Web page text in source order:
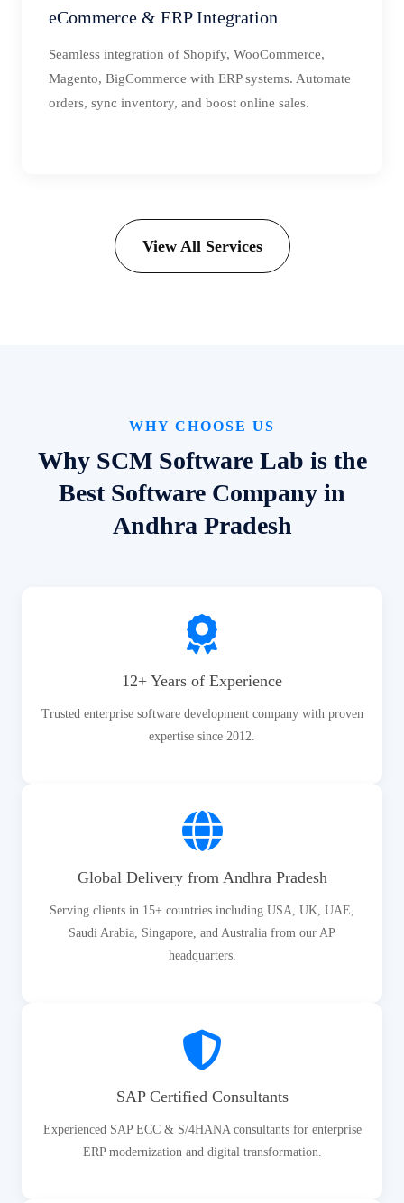
eCommerce & ERP Integration
Seamless integration of Shopify, WooCommerce,
Magento, BigCommerce with ERP systems. Automate
orders, sync inventory, and boost online sales.
View All Services
WHY CHOOSE US
Why SCM Software Lab is the
Best Software Company in
Andhra Pradesh
12+ Years of Experience
Trusted enterprise software development company with proven
expertise since 2012.
Global Delivery from Andhra Pradesh
Serving clients in 15+ countries including USA, UK, UAE,
Saudi Arabia, Singapore, and Australia from our AP
headquarters.
SAP Certified Consultants
Experienced SAP ECC & S/4HANA consultants for enterprise
ERP modernization and digital transformation.